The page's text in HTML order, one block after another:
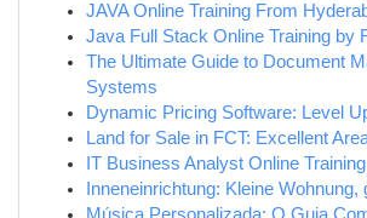
JAVA Online Training From
Java Full Stack Online Training by
The Ultimate Guide to Document
Systems
Dynamic Pricing Software: Level
Land for Sale in FCT: Excellent
IT Business Analyst Online
Inneneinrichtung: Kleine